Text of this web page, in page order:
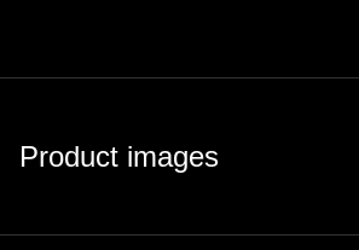
Product images